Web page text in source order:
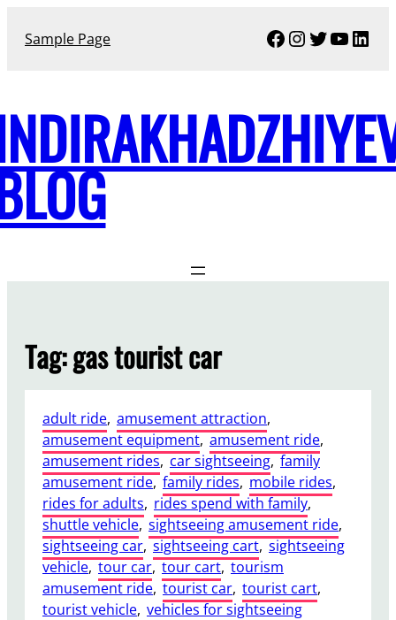
Sample Page Facebook
Instagram
Twitter
Tag:gas tourist car
adult ride, amusement attraction,
amusement equipment, amusement ride,
amusement rides, car sightseeing, family
amusement ride, family rides, mobile rides,
rides for adults, rides spend with family,
shuttle vehicle, sightseeing amusement ride,
sightseeing car, sightseeing cart, sightseeing
vehicle, tour car, tour cart, tourism
amusement ride, tourist car, tourist cart,
tourist vehicle, vehicles for sightseeing